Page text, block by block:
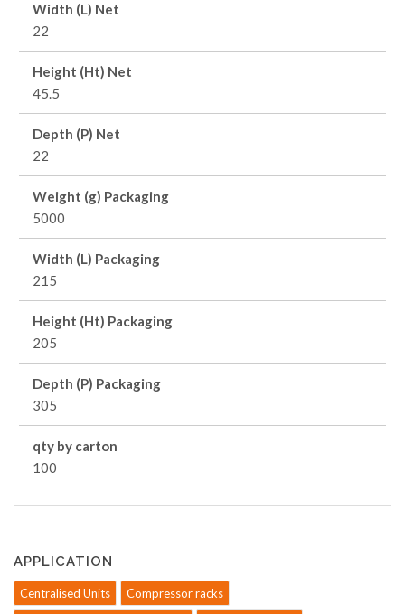
Width (L) Net
22
Height (Ht) Net
45.5
Depth (P) Net
22
Weight (g) Packaging
5000
Width (L) Packaging
215
Height (Ht) Packaging
205
Depth (P) Packaging
305
qty by carton
100
APPLICATION
Centralised Units
Compressor racks